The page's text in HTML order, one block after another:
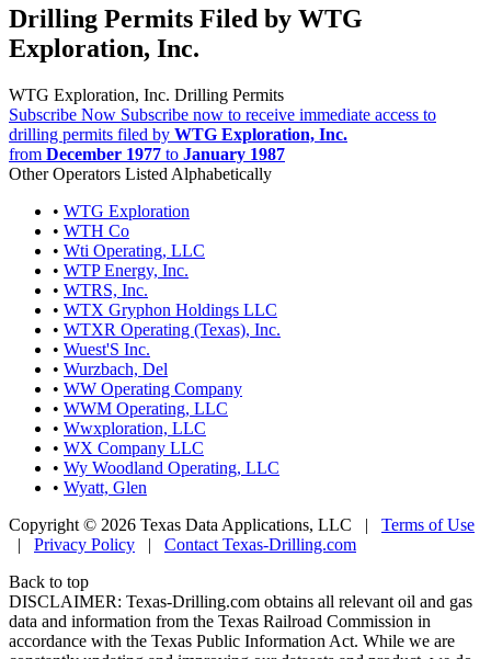
Drilling Permits Filed by WTG
Exploration, Inc.
WTG Exploration, Inc. Drilling Permits
Subscribe Now Subscribe now to receive immediate access to
drilling permits filed by WTG Exploration, Inc.
from December 1977 to January 1987
Other Operators Listed Alphabetically
• WTG Exploration
• WTH Co
• Wti Operating, LLC
• WTP Energy, Inc.
• WTRS, Inc.
• WTX Gryphon Holdings LLC
• WTXR Operating (Texas), Inc.
• Wuest'S Inc.
• Wurzbach, Del
• WW Operating Company
• WWM Operating, LLC
• Wwxploration, LLC
• WX Company LLC
• Wy Woodland Operating, LLC
• Wyatt, Glen
Copyright © 2026 Texas Data Applications, LLC | Terms of Use
| Privacy Policy | Contact Texas-Drilling.com
Back to top
DISCLAIMER: Texas-Drilling.com obtains all relevant oil and gas
data and information from the Texas Railroad Commission in
accordance with the Texas Public Information Act. While we are